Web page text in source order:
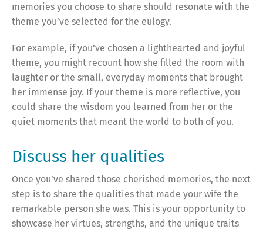
memories you choose to share should resonate with the
theme you’ve selected for the eulogy.
For example, if you’ve chosen a lighthearted and joyful
theme, you might recount how she filled the room with
laughter or the small, everyday moments that brought
her immense joy. If your theme is more reflective, you
could share the wisdom you learned from her or the
quiet moments that meant the world to both of you.
Discuss her qualities
Once you’ve shared those cherished memories, the next
step is to share the qualities that made your wife the
remarkable person she was. This is your opportunity to
showcase her virtues, strengths, and the unique traits